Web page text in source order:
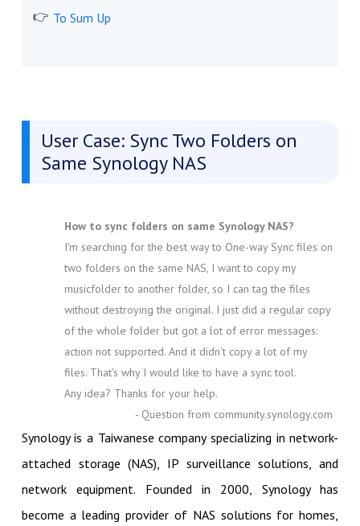
To Sum Up
User Case: Sync Two Folders on
Same Synology NAS
How to sync folders on same Synology NAS?
I'm searching for the best way to One-way Sync files on
two folders on the same NAS, I want to copy my
musicfolder to another folder, so I can tag the files
without destroying the original. I just did a regular copy
of the whole folder but got a lot of error messages:
action not supported. And it didn't copy a lot of my
files. That's why I would like to have a sync tool.
Any idea? Thanks for your help.
- Question from community.synology.com
Synology is a Taiwanese company specializing in network-
attached storage (NAS), IP surveillance solutions, and
network equipment. Founded in 2000, Synology has
become a leading provider of NAS solutions for homes,